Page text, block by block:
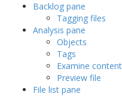
Backlog pane
Tagging files
Analysis pane
Objects
Tags
Examine
Preview file
File list pane